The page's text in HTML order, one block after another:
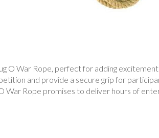
O War Rope, perfect for adding
and provide a secure grip for
War Rope promises to deliver hours of